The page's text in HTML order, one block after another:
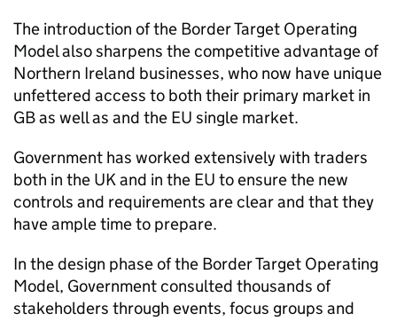
The introduction of the Border Target Operating
Model also sharpens the competitive advantage of
Northern Ireland businesses, who now have unique
unfettered access to both their primary market in
GB as well as and the EU single market.
Government has worked extensively with traders
both in the UK and in the EU to ensure the new
controls and requirements are clear and that they
have ample time to prepare.
In the design phase of the Border Target Operating
Model, Government consulted thousands of
stakeholders through events, focus groups and